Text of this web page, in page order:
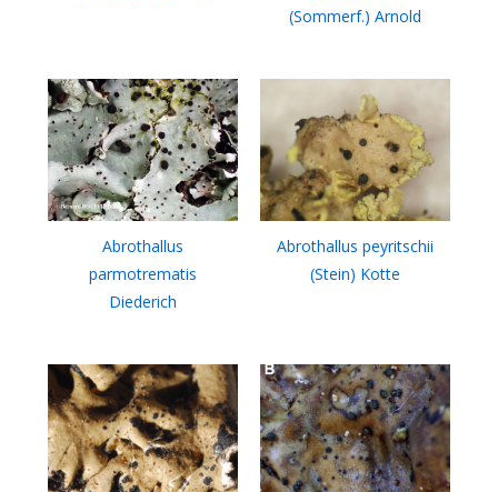
(Sommerf.) Arnold
Abrothallus
parmotrematis
Diederich
Abrothallus peyritschii
(Stein) Kotte